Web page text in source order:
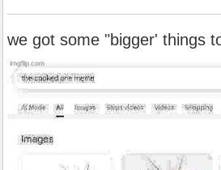
we got some "bigger' things